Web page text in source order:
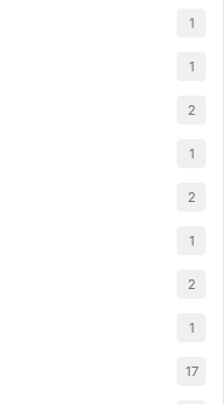
1
1
2
1
2
1
2
1
17